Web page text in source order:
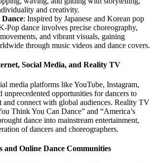
and creativity.
: Inspired by Japanese and Korean pop
Pop dance involves precise choreography,
and vibrant visuals, gaining
through music videos and dance covers.
Social Media, and Reality TV
media platforms like YouTube, Instagram,
opportunities for dancers to
and connect with global audiences. Reality TV
Think You Can Dance” and “America’s
dance into mainstream entertainment,
of dancers and choreographers.
and Online Dance Communities